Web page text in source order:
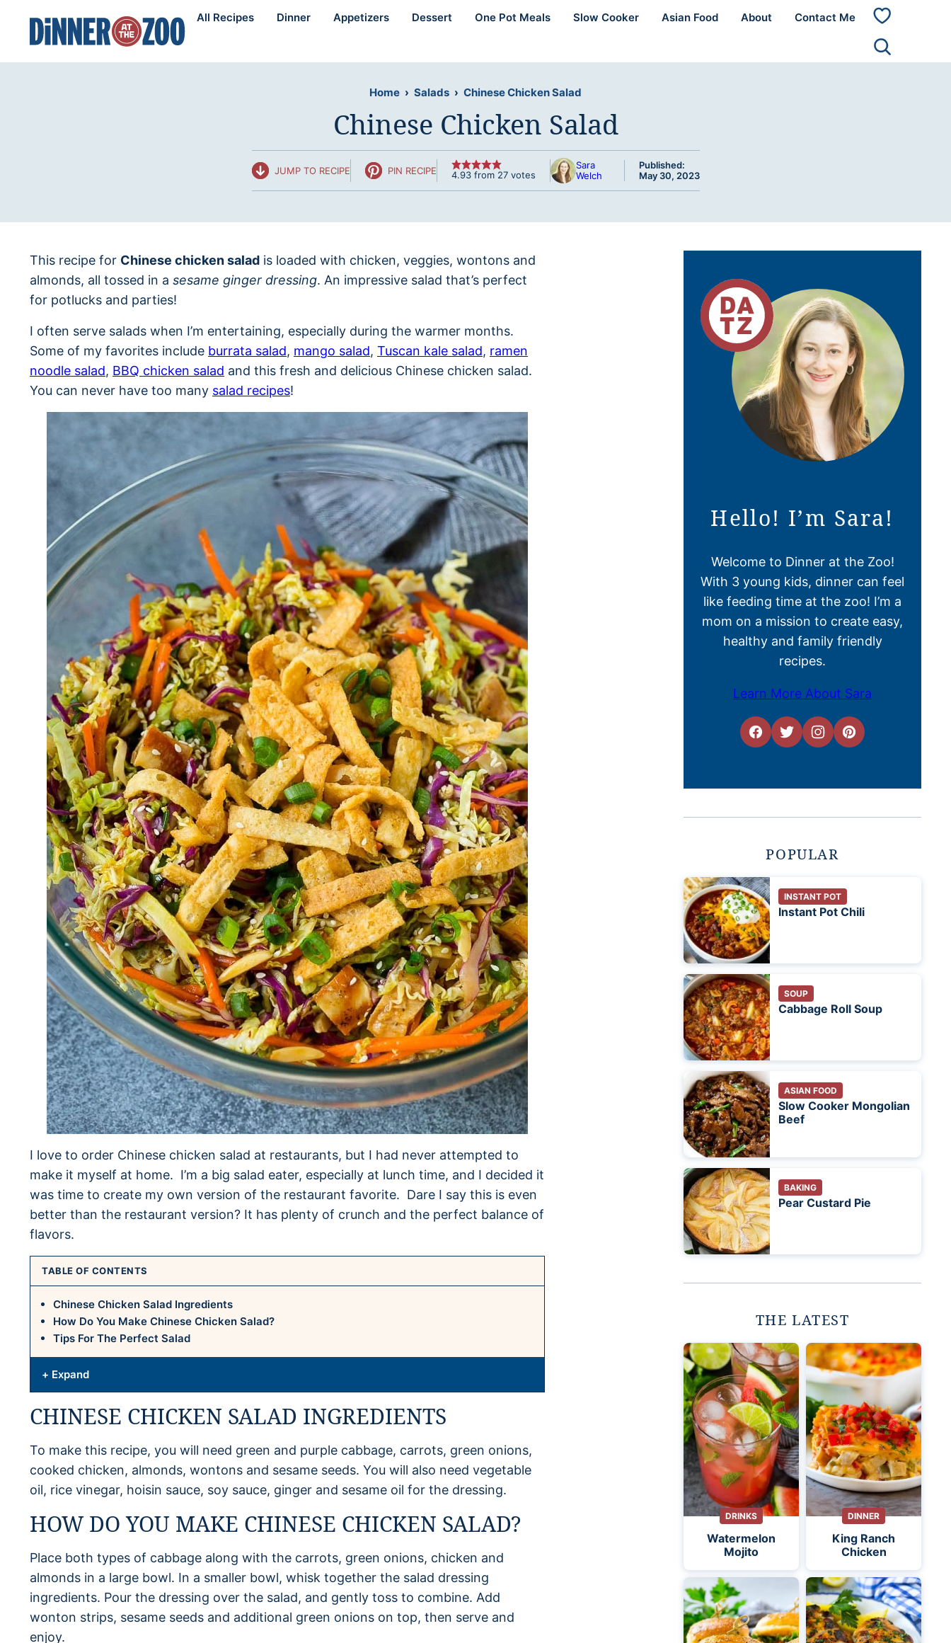
content
All Recipes Dinner Appetizers Dessert One Pot Meals Slow Cooker Asian Food About Contact Me
My
Home › Salads › Chinese Chicken Salad
Chinese Chicken Salad
JUMP TO RECIPE PIN RECIPE 4.93from 27votes
Sara
Welch
Published:
May 30, 2023
This recipe for Chinese chicken salad is loaded with chicken, veggies, wontons and
almonds, all tossed in a sesame ginger dressing. An impressive salad that’s perfect
for potlucks and parties!
I often serve salads when I’m entertaining, especially during the warmer months.
Some of my favorites include burrata salad, mango salad, Tuscan kale salad, ramen
noodle salad, BBQ chicken salad and this fresh and delicious Chinese chicken salad.
You can never have too many salad recipes!
I love to order Chinese chicken salad at restaurants, but I had never attempted to
make it myself at home. I’m a big salad eater, especially at lunch time, and I decided it
was time to create my own version of the restaurant favorite. Dare I say this is even
better than the restaurant version? It has plenty of crunch and the perfect balance of
flavors.
TABLE OF CONTENTS
Chinese Chicken Salad Ingredients
How Do You Make Chinese Chicken Salad?
Tips For The Perfect Salad
+ Expand
CHINESE CHICKEN SALAD INGREDIENTS
To make this recipe, you will need green and purple cabbage, carrots, green onions,
cooked chicken, almonds, wontons and sesame seeds. You will also need vegetable
oil, rice vinegar, hoisin sauce, soy sauce, ginger and sesame oil for the dressing.
HOW DO YOU MAKE CHINESE CHICKEN SALAD?
Place both types of cabbage along with the carrots, green onions, chicken and
almonds in a large bowl. In a smaller bowl, whisk together the salad dressing
ingredients. Pour the dressing over the salad, and gently toss to combine. Add
wonton strips, sesame seeds and additional green onions on top, then serve and
enjoy.
Hello! I’m Sara!
Welcome to Dinner at the Zoo!
With 3 young kids, dinner can feel
like feeding time at the zoo! I’m a
mom on a mission to create easy,
healthy and family friendly
recipes.
Learn More About Sara
POPULAR
INSTANT POT
Instant Pot Chili
SOUP
Cabbage Roll Soup
ASIAN FOOD
Slow Cooker Mongolian
Beef
BAKING
Pear Custard Pie
THE LATEST
DRINKS
Watermelon
Mojito
DINNER
King Ranch
Chicken